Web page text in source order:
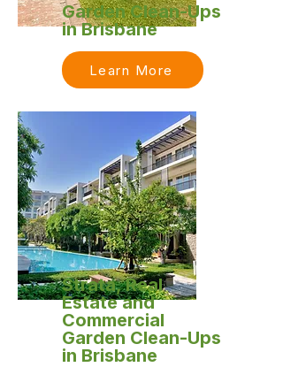
Garden Clean-Ups
in Brisbane
Learn More
Strata, Real
Estate and
Commercial
Garden Clean-Ups
in Brisbane